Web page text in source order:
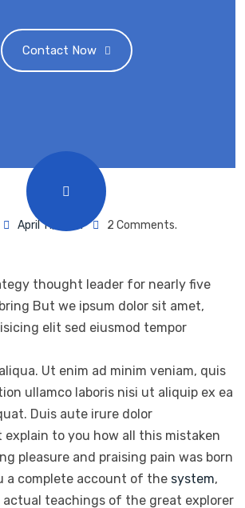
Contact Now
April 11, 2021
2 Comments.
thought leader for nearly five
But we ipsum dolor sit amet,
elit sed eiusmod tempor
Ut enim ad minim veniam, quis
ullamco laboris nisi ut aliquip ex ea
Duis aute irure dolor
explain to you how all this mistaken
pleasure and praising pain was born
a complete account of the system,
actual teachings of the great explorer